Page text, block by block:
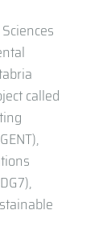
called